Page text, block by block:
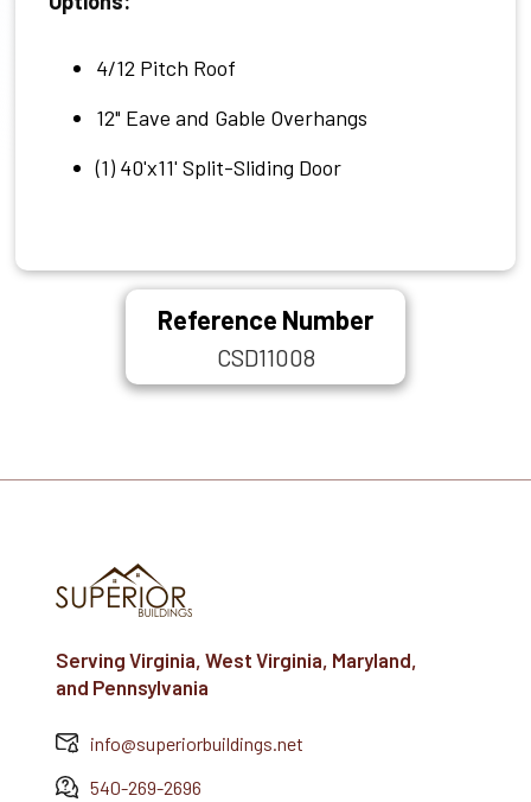
4/12 Pitch Roof
12" Eave and Gable Overhangs
(1) 40'x11' Split-Sliding Door
Reference Number
CSD11008
Serving Virginia, West Virginia, Maryland,
and Pennsylvania
info@superiorbuildings.net
540-269-2696